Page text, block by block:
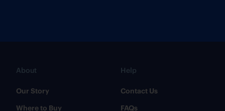
About
Our Story
Where to Buy
Help
Contact Us
FAQs